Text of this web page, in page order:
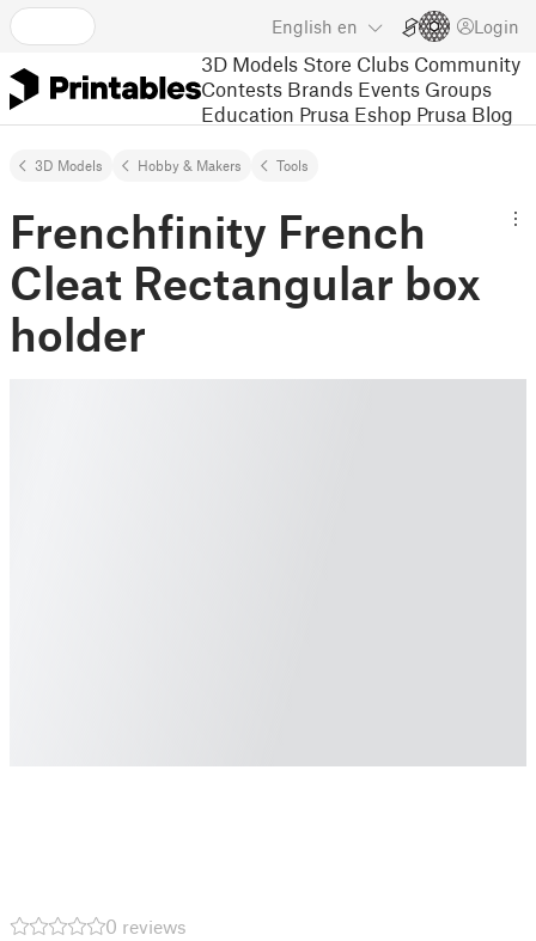
English en Login
3D Models Store Clubs Community
Contests Brands Events Groups
Education Prusa Eshop Prusa Blog
3D Models Hobby & Makers Tools
Frenchfinity French
Cleat Rectangular box
holder
0 reviews